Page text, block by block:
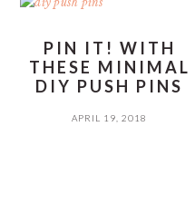
PIN IT! WITH
THESE MINIMAL
DIY PUSH PINS
APRIL 19, 2018